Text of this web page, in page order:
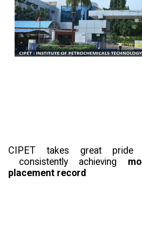
CIPET takes great pride
consistently achieving
placement record